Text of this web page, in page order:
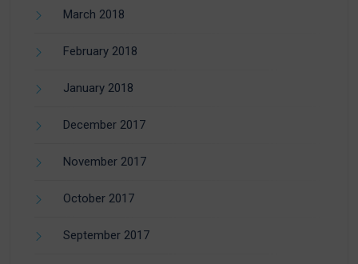
March 2018
February 2018
January 2018
December 2017
November 2017
October 2017
September 2017